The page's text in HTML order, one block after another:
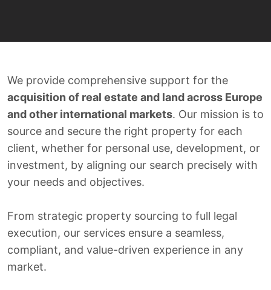
We provide comprehensive support for the
acquisition of real estate and land across Europe
and other international markets. Our mission is to
source and secure the right property for each
client, whether for personal use, development, or
investment, by aligning our search precisely with
your needs and objectives.
From strategic property sourcing to full legal
execution, our services ensure a seamless,
compliant, and value-driven experience in any
market.